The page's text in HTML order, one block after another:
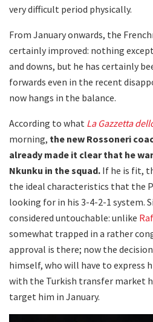
very difficult period physically.
From January onwards, the
certainly improved: nothing
and downs, but he has certainly
forwards even in the recent
now hangs in the balance.
According to what La Gazzetta
morning, the new Rossoneri
already made it clear that he
Nkunku in the squad. If he is fit,
the ideal characteristics that the
looking for in his 3-4-2-1 system.
considered untouchable: unlike
somewhat trapped in a rather
approval is there; now the
himself, who will have to express
with the Turkish transfer market
target him in January.